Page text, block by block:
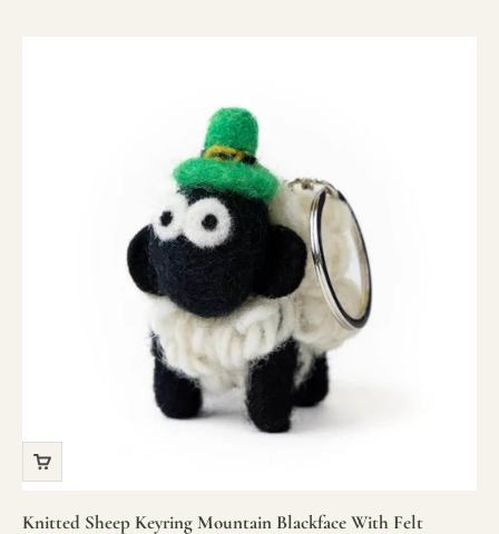
Knitted Sheep Keyring Mountain Blackface With Felt